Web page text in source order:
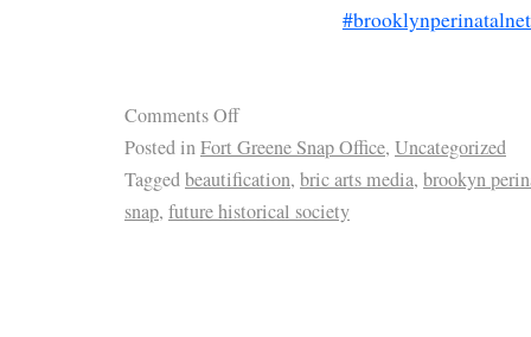
Comments Off
Posted inFort Greene Snap Office, Uncategorized
Taggedbeautification, bric arts media, brookyn
snap, future historical society